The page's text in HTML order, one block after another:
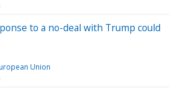
to a no-deal with Trump could
Union